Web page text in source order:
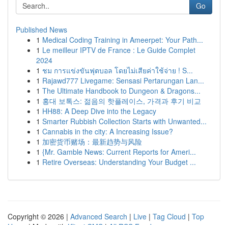
Go
Published News
1 Medical Coding Training in Ameerpet: Your Path...
1 Le meilleur IPTV de France : Le Guide Complet
2024
1 ชม การแข่งขันฟุตบอล โดยไม่เสียค่าใช้จ่าย ! S...
1 Rajawd777 Livegame: Sensasi Pertarungan Lan...
1 The Ultimate Handbook to Dungeon & Dragons...
1 홍대 보톡스: 젊음의 핫플레이스, 가격과 후기 비교
1 HH88: A Deep Dive into the Legacy
1 Smarter Rubbish Collection Starts with Unwanted...
1 Cannabis in the city: A Increasing Issue?
1 加密货币赌场：最新趋势与风险
1 {Mr. Gamble News: Current Reports for Ameri...
1 Retire Overseas: Understanding Your Budget ...
Copyright © 2026 | Advanced Search | Live | Tag Cloud | Top